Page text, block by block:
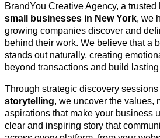
BrandYou Creative Agency, a trusted
small businesses in New York, we
growing companies discover and
behind their work. We believe that a
stands out naturally, creating
beyond transactions and build lasting
Through strategic discovery
storytelling, we uncover the values,
aspirations that make your business
clear and inspiring story that